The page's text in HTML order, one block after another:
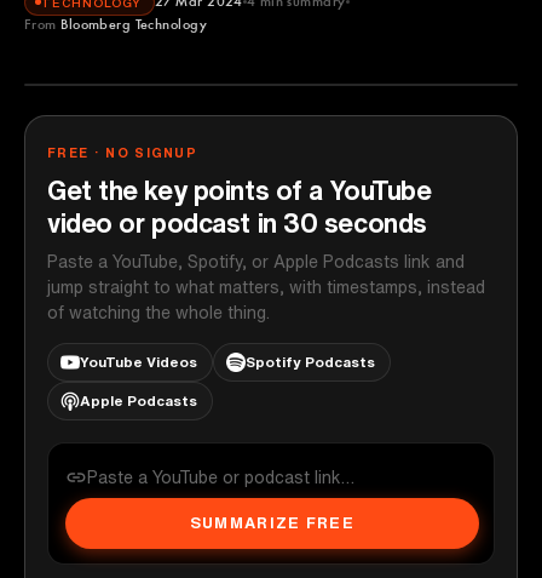
From Bloomberg Technology
Bloomberg Technology
FREE · NO SIGNUP
Get the key points of a YouTube
video or podcast in 30 seconds
Paste a YouTube, Spotify, or Apple Podcasts link and
jump straight to what matters, with timestamps, instead
of watching the whole thing.
YouTube Videos Spotify Podcasts
Apple Podcasts
SUMMARIZE FREE